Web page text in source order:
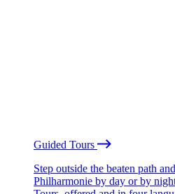
Guided Tours
Step outside the beaten path
Philharmonie by day or by